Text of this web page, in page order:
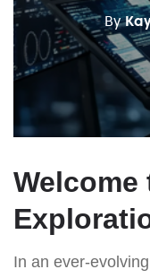
By
Welcome
In an ever-